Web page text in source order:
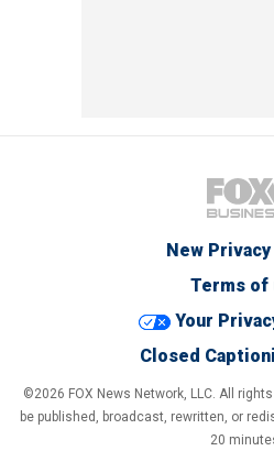
New
Terms of
Your
Closed
©2026 FOX News Network, LLC. All
be published, broadcast, rewritten, or
20